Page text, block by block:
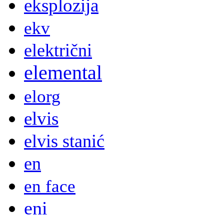
eksplozija
ekv
električni
elemental
elorg
elvis
elvis stanić
en
en face
eni